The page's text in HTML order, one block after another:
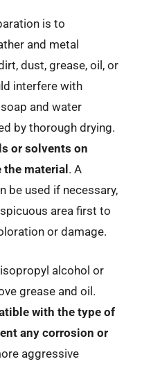
is to
and metal
dust, grease, oil, or
interfere with
and water
by thorough drying.
or solvents on
the material . A
be used if necessary,
area first to
or damage.
alcohol or
grease and oil.
with the type of
any corrosion or
aggressive